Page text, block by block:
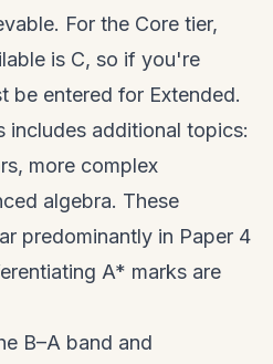
For the Core tier,
is C, so if you're
be entered for Extended.
includes additional topics:
more complex
algebra. These
predominantly in Paper 4
A* marks are
B–A band and